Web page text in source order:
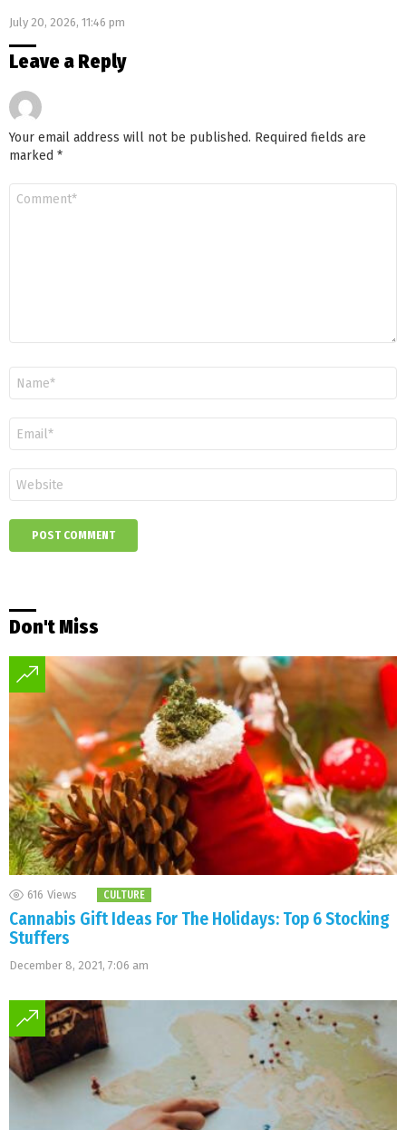
July 20, 2026, 11:46 pm
Leave a Reply
Your email address will not be published. Required fields are
marked *
Don't Miss
616 Views CULTURE
Cannabis Gift Ideas For The Holidays: Top 6 Stocking
Stuffers
December 8, 2021, 7:06 am